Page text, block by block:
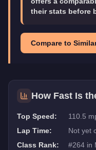
their stats before
Compare to
How Fast Is
Top Speed:
110.5
Lap Time:
Not yet
Class Rank:
#264 in